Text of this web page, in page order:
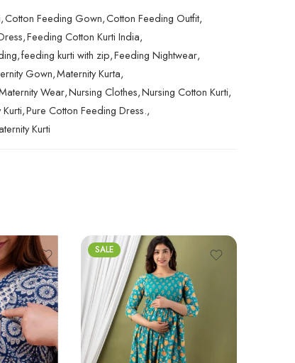
,Cotton Feeding Gown,Cotton Feeding Outfit,
,Feeding Cotton Kurti India,
,feeding kurti with zip,Feeding Nightwear,
Gown,Maternity Kurta,
Wear,Nursing Clothes,Nursing Cotton Kurti,
,Pure Cotton Feeding Dress.,
Kurti
SALE